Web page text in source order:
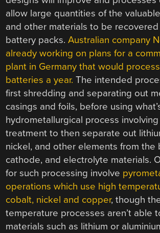
allow large quantities of the
and other materials to be recovered
battery packs.Australian company
already working on plans for a
plant in Germany that would
batteries a year. The intended
first shredding and separating out
casings and foils, before using
hydrometallurgical process
treatment to then separate out
nickel, and other elements from the
cathode, and electrolyte materials.
for such processing involve
operations which use high
cobalt, nickel and copper, though
temperature processes aren’t able
materials such as lithium or